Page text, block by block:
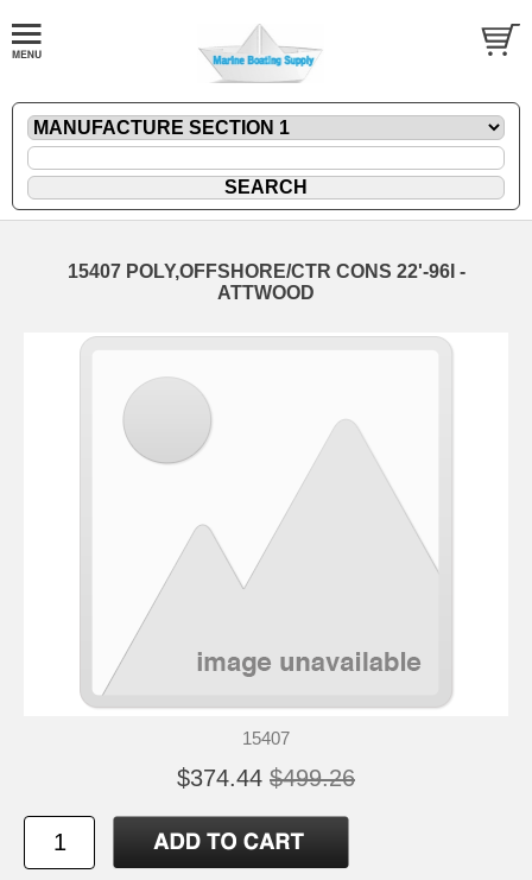
15407 POLY,OFFSHORE/CTR CONS 22'-96I -
ATTWOOD
15407
$374.44 $499.26